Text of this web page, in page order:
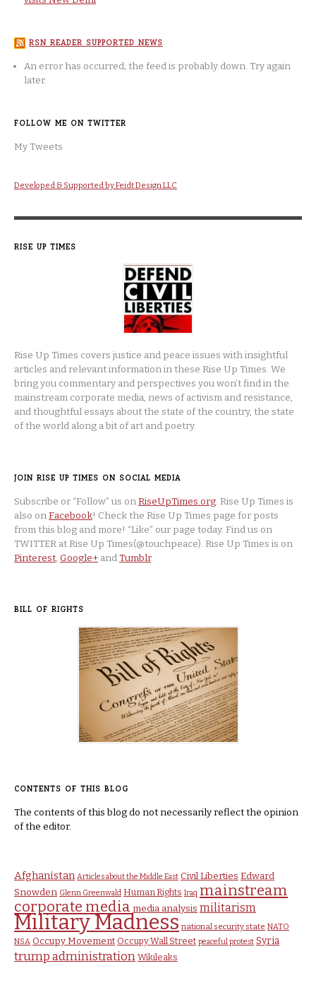
RSN READER SUPPORTED NEWS
An error has occurred; the feed is probably down. Try again
later.
FOLLOW ME ON TWITTER
My Tweets
Developed & Supported by Feidt Design LLC
RISE UP TIMES
Rise Up Times covers justice and peace issues with insightful
articles and relevant information in these Rise Up Times. We
bring you commentary and perspectives you won’t find in the
mainstream corporate media, news of activism and resistance,
and thoughtful essays about the state of the country, the state
of the world along a bit of art and poetry.
JOIN RISE UP TIMES ON SOCIAL MEDIA
Subscribe or “Follow” us onRiseUpTimes.org. Rise Up Times is
also onFacebook! Check the Rise Up Times page for posts
from this blog and more! “Like” our page today. Find us on
TWITTER at Rise Up Times(@touchpeace). Rise Up Times is on
Pinterest, Google+ andTumblr.
BILL OF RIGHTS
CONTENTS OF THIS BLOG
The contents of this blog do not necessarily reflect the opinion
of the editor.
Afghanistan Articles about the Middle East Civil Liberties Edward
Snowden Glenn Greenwald Human Rights Iraq mainstream
corporate media media analysis militarism
Military Madness national security state NATO
NSA Occupy Movement Occupy Wall Street peaceful protest Syria
trump administration Wikileaks